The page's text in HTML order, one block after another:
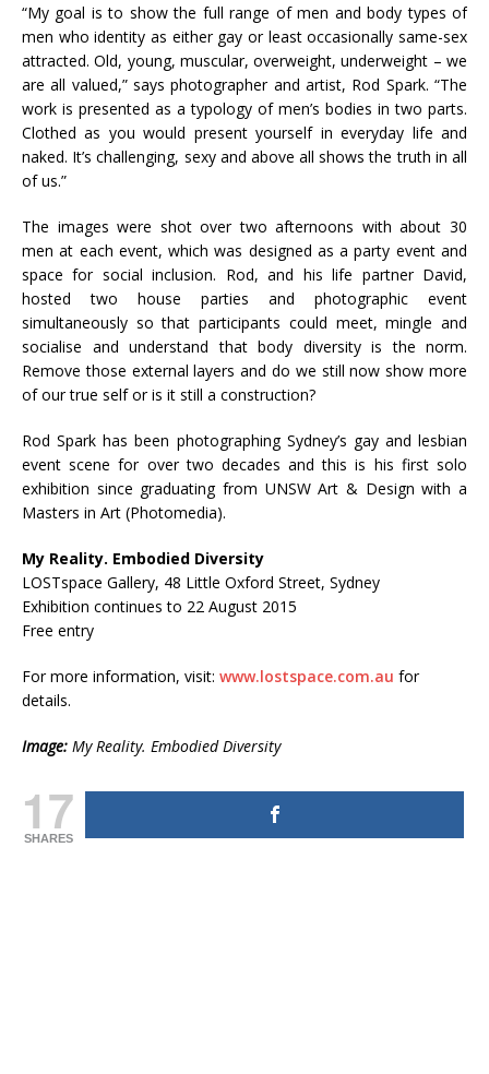
“My goal is to show the full range of men and body types of
men who identity as either gay or least occasionally same-sex
attracted. Old, young, muscular, overweight, underweight – we
are all valued,” says photographer and artist, Rod Spark. “The
work is presented as a typology of men’s bodies in two parts.
Clothed as you would present yourself in everyday life and
naked. It’s challenging, sexy and above all shows the truth in all
of us.”
The images were shot over two afternoons with about 30
men at each event, which was designed as a party event and
space for social inclusion. Rod, and his life partner David,
hosted two house parties and photographic event
simultaneously so that participants could meet, mingle and
socialise and understand that body diversity is the norm.
Remove those external layers and do we still now show more
of our true self or is it still a construction?
Rod Spark has been photographing Sydney’s gay and lesbian
event scene for over two decades and this is his first solo
exhibition since graduating from UNSW Art & Design with a
Masters in Art (Photomedia).
My Reality. Embodied Diversity
LOSTspace Gallery, 48 Little Oxford Street, Sydney
Exhibition continues to 22 August 2015
Free entry
For more information, visit: www.lostspace.com.au for
details.
Image: My Reality. Embodied Diversity
17
SHARES